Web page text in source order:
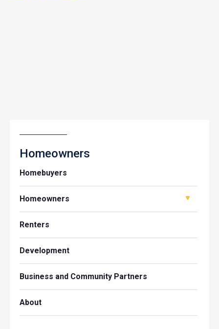
Homeowners
Homebuyers
Homeowners
Renters
Development
Business and Community Partners
About